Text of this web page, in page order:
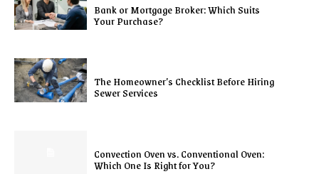
Bank or Mortgage Broker: Which Suits
Your Purchase?
The Homeowner’s Checklist Before Hiring
Sewer Services
Convection Oven vs. Conventional Oven:
Which One Is Right for You?